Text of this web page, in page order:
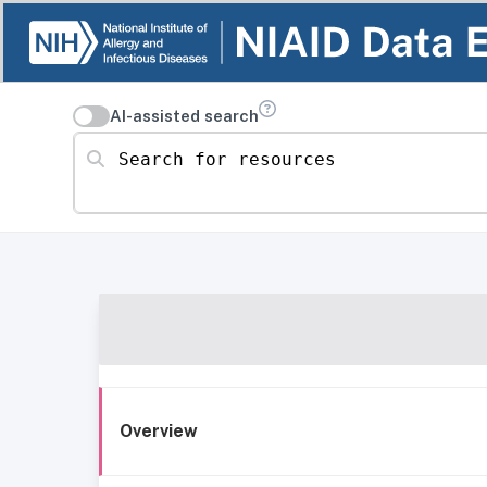
AI-assisted search
Search for resources
Overview